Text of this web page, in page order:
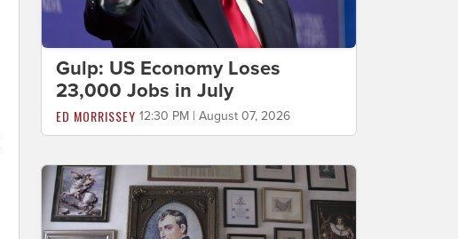
Gulp: US Economy Loses
23,000 Jobs in July
ED MORRISSEY 12:30 PM | August 07, 2026